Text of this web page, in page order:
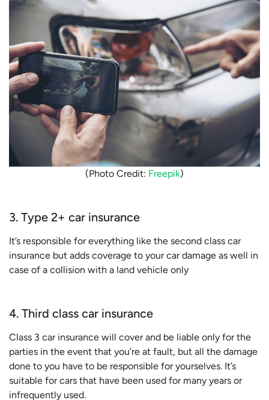
(Photo Credit: Freepik)
3. Type 2+ car insurance
It’s responsible for everything like the second class car
insurance but adds coverage to your car damage as well in
case of a collision with a land vehicle only
4. Third class car insurance
Class 3 car insurance will cover and be liable only for the
parties in the event that you’re at fault, but all the damage
done to you have to be responsible for yourselves. It’s
suitable for cars that have been used for many years or
infrequently used.